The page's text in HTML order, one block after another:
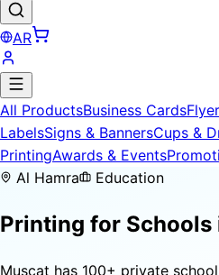
AR
All ProductsBusiness Cards
LabelsSigns & BannersCups &
PrintingAwards & Events
Al Hamra
Education
Printing for Schools
Muscat has 100+ private